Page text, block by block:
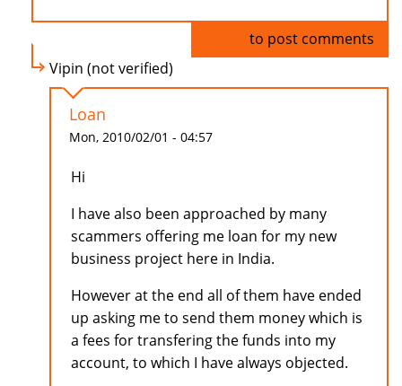
to post comments
Vipin (not verified)
Loan
Mon, 2010/02/01 - 04:57
Hi
I have also been approached by many
scammers offering me loan for my new
business project here in India.
However at the end all of them have ended
up asking me to send them money which is
a fees for transfering the funds into my
account, to which I have always objected.